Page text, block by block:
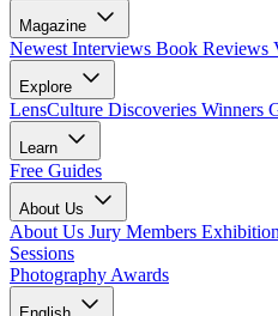
Magazine
Newest Interviews Book Reviews
Explore
LensCulture Discoveries Winners
Learn
Free Guides
About Us
About Us Jury Members
Sessions
Photography Awards